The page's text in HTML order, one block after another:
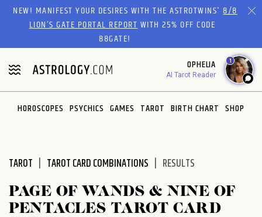
Please
website
includes
an
accessibility
system.
NEW! MANIFEST YOUR DESIRES WITH THE ASTROTWINS'8/8
LION’S GATE PORTAL REPORTWITH 25% OFF CODE
88GATE!
OPHELIA
AI Tarot Reader
1
HOROSCOPES PSYCHICS GAMES TAROT BIRTH CHART SHOP
TAROT TAROT CARD COMBINATIONS RESULTS
PAGE OF WANDS & NINE OF
PENTACLES TAROT CARD